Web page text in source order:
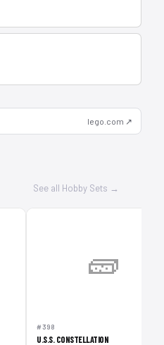
lego.com ↗
See all Hobby Sets →
🧱
#398
U.S.S. CONSTELLATION